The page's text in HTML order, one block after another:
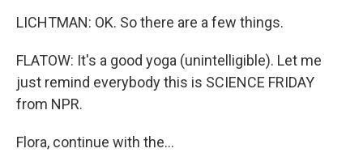
LICHTMAN: OK. So there are a few things.
FLATOW: It's a good yoga (unintelligible). Let me
just remind everybody this is SCIENCE FRIDAY
from NPR.
Flora, continue with the...